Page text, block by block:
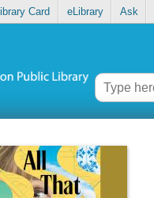
Card eLibrary Ask